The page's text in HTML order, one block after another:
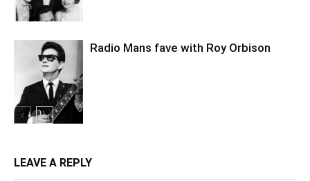
Radio Mans fave with Roy Orbison
LEAVE A REPLY